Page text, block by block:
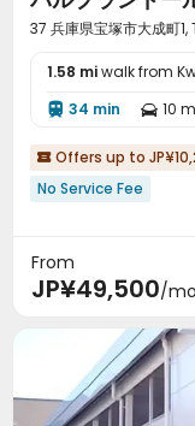
37 兵庫県宝塚市大成
1.58 miwalk from
 34 min  10
 Offers up to
No Service Fee
From
JP¥49,500/